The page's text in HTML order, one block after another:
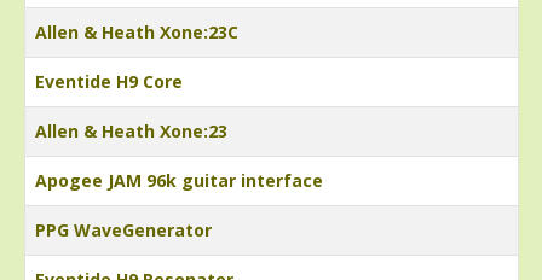
Allen & Heath Xone:23C
Eventide H9 Core
Allen & Heath Xone:23
Apogee JAM 96k guitar interface
PPG WaveGenerator